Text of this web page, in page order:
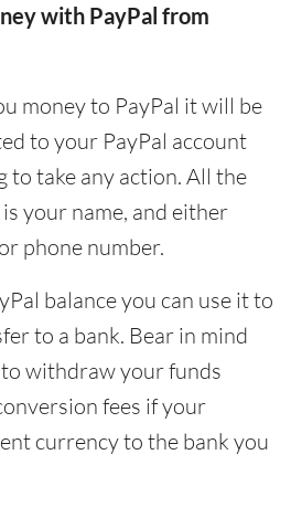
with PayPal from
money to PayPal it will be
to your PayPal account
to take any action. All the
your name, and either
phone number.
balance you can use it to
to a bank. Bear in mind
withdraw your funds
fees if your
currency to the bank you